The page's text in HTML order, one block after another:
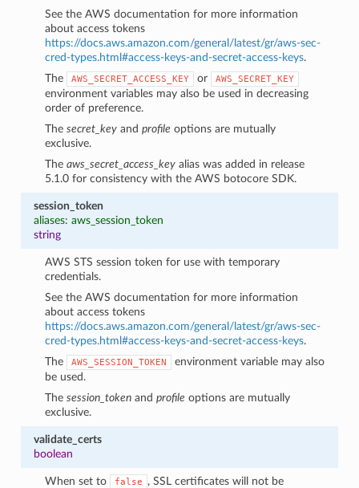
See the AWS documentation for more information
about access tokens
https://docs.aws.amazon.com/general/latest/gr/aws-sec-
cred-types.html#access-keys-and-secret-access-keys.
The
AWS_SECRET_ACCESS_KEY or AWS_SECRET_KEY
environment variables may also be used in decreasing
order of preference.
Thesecret_key andprofile options are mutually
exclusive.
Theaws_secret_access_key alias was added in release
5.1.0 for consistency with the AWS botocore SDK.
session_token
aliases: aws_session_token
string
AWS STS session token for use with temporary
credentials.
See the AWS documentation for more information
about access tokens
https://docs.aws.amazon.com/general/latest/gr/aws-sec-
cred-types.html#access-keys-and-secret-access-keys.
The
AWS_SESSION_TOKEN
environment variable may also
be used.
Thesession_token andprofile options are mutually
exclusive.
validate_certs
boolean
When set to false
, SSL certificates will not be